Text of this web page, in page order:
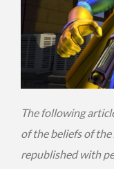
The following
of the beliefs of the
republished with